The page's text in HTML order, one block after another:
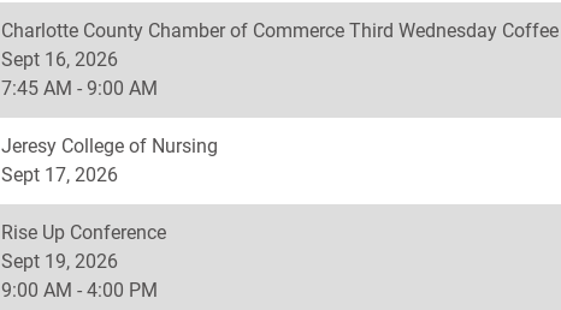
Charlotte County Chamber of Commerce Third Wednesday
Sept 16, 2026
7:45 AM - 9:00 AM
Jeresy College of Nursing
Sept 17, 2026
Rise Up Conference
Sept 19, 2026
9:00 AM - 4:00 PM